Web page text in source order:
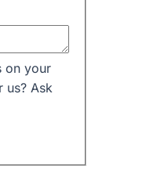
on your
us? Ask